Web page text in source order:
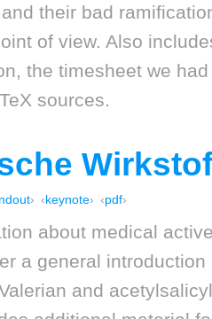
their bad
of view. Also
the timesheet we
sources.
keynote pdf
about medical
a general
and